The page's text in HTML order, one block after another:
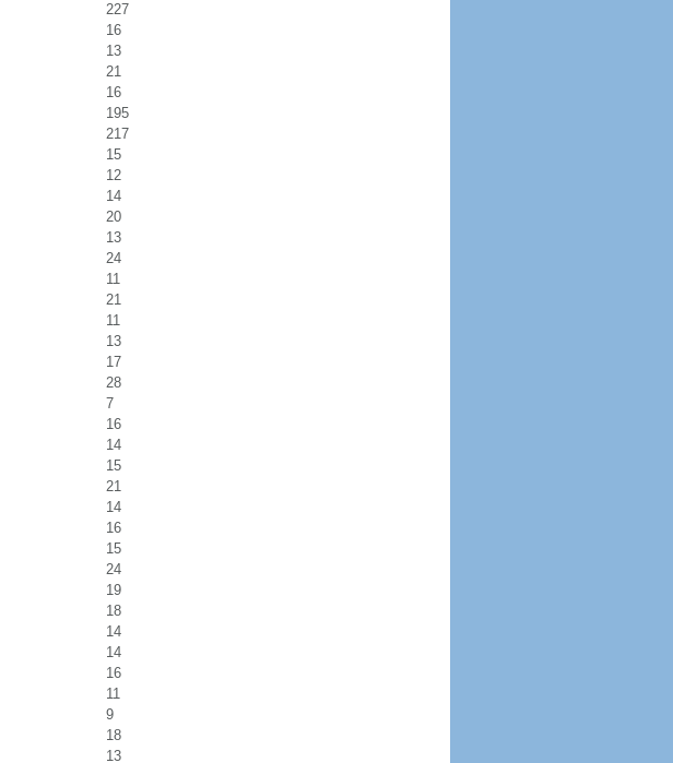
227
16
13
21
16
195
217
15
12
14
20
13
24
11
21
11
13
17
28
7
16
14
15
21
14
16
15
24
19
18
14
14
16
11
9
18
13